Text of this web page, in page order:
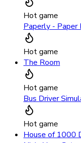
Hot game
Paperly - Paper
Hot game
The Room
Hot game
Bus Driver
Hot game
House of 1000